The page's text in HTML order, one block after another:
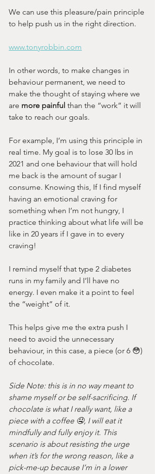
We can use this pleasure/pain principle
to help push us in the right direction.
www.tonyrobbin.com
In other words, to make changes in
behaviour permanent, we need to
make the thought of staying where we
are more painful than the “work” it will
take to reach our goals.
For example, I’m using this principle in
real time. My goal is to lose 30 lbs in
2021 and one behaviour that will hold
me back is the amount of sugar I
consume. Knowing this, If I find myself
having an emotional craving for
something when I’m not hungry, I
practice thinking about what life will be
like in 20 years if I gave in to every
craving!
I remind myself that type 2 diabetes
runs in my family and I’ll have no
energy. I even make it a point to feel
the “weight” of it.
This helps give me the extra push I
need to avoid the unnecessary
behaviour, in this case, a piece (or 6 😳)
of chocolate.
Side Note: this is in no way meant to
shame myself or be self-sacrificing. If
chocolate is what I really want, like a
piece with a coffee 🤤, I will eat it
mindfully and fully enjoy it. This
scenario is about resisting the urge
when it’s for the wrong reason, like a
pick-me-up because I’m in a lower